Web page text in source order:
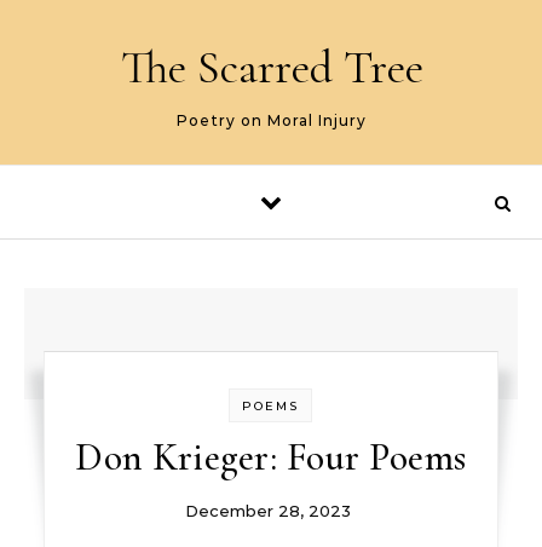
The Scarred Tree
Poetry on Moral Injury
POEMS
Don Krieger: Four Poems
December 28, 2023